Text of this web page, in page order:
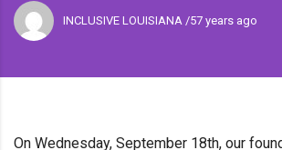
INCLUSIVE LOUISIANA 57 years ago
On Wednesday, September 18th, our